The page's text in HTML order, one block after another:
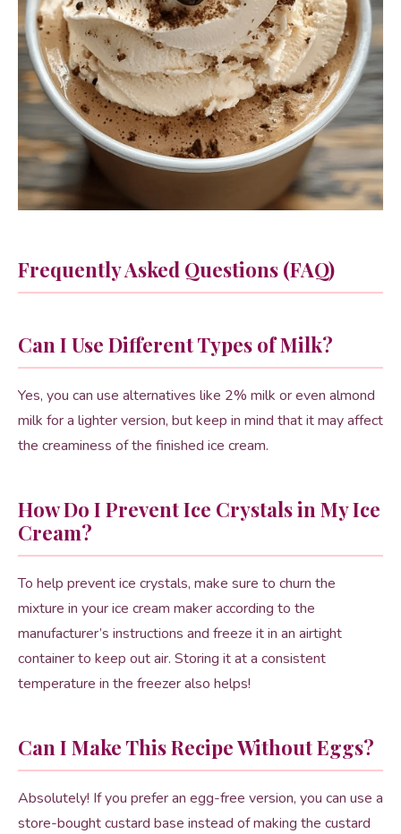
Frequently Asked Questions (FAQ)
Can I Use Different Types of Milk?
Yes, you can use alternatives like 2% milk or even almond
milk for a lighter version, but keep in mind that it may affect
the creaminess of the finished ice cream.
How Do I Prevent Ice Crystals in My Ice
Cream?
To help prevent ice crystals, make sure to churn the
mixture in your ice cream maker according to the
manufacturer’s instructions and freeze it in an airtight
container to keep out air. Storing it at a consistent
temperature in the freezer also helps!
Can I Make This Recipe Without Eggs?
Absolutely! If you prefer an egg-free version, you can use a
store-bought custard base instead of making the custard